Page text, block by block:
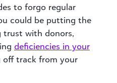
to forgo regular
could be putting the
trust with donors,
deficiencies in your
off track from your